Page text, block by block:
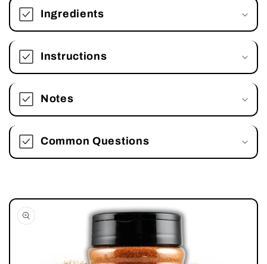
Ingredients
Instructions
Notes
Common Questions